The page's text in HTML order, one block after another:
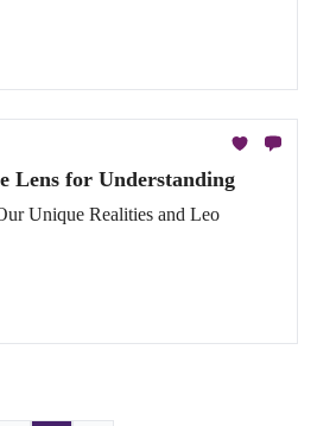
Lens for Understanding
Unique Realities and Leo